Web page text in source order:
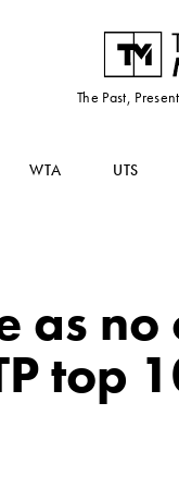
The Past,
WTA UTS
as
top